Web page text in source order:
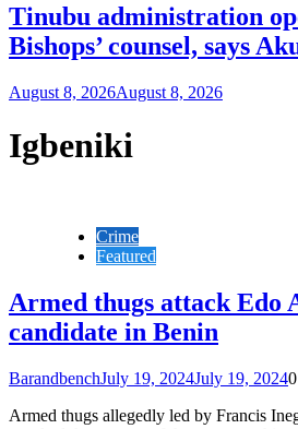
Tinubu administration
Bishops’ counsel, says
August 8, 2026August 8, 2026
Igbeniki
Crime
Featured
Armed thugs attack Edo
candidate in Benin
BarandbenchJuly 19, 2024July 19, 20240
Armed thugs allegedly led by Francis